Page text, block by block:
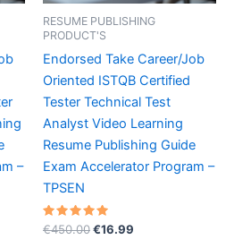
–
RESUME PUBLISHING
PRODUCT'S
Endorsed Take Career/Job
Oriented ISTQB Certified
Tester Technical Test
Analyst Video Learning
Resume Publishing Guide
Exam Accelerator Program –
TPSEN
Rated
€450.00Original
€16.99